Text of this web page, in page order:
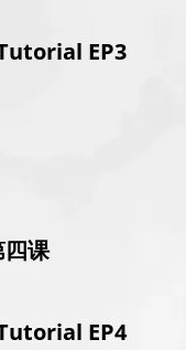
EP3
课
EP4